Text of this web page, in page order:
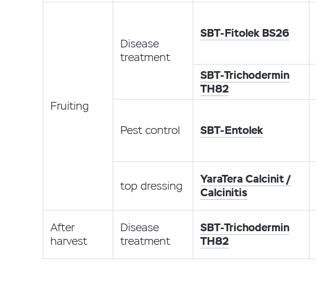
Fruiting
Disease
treatment
SBT-Fitolek BS26
SBT-Trichodermin
TH82
Pest control SBT-Entolek
top dressing
YaraTera Calcinit /
Calcinitis
After
harvest
Disease
treatment
SBT-Trichodermin
TH82